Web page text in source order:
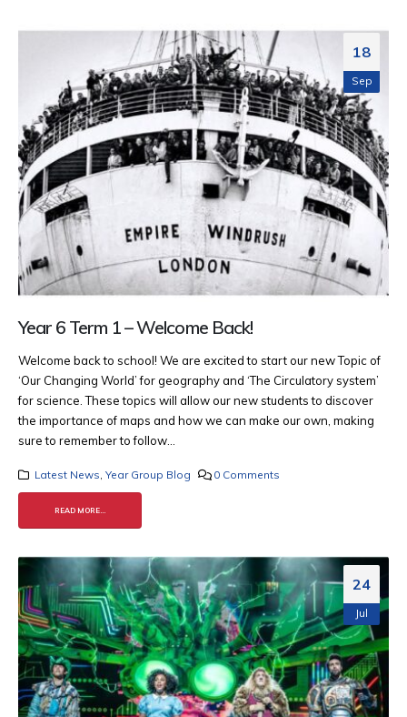
18
Sep
Year 6 Term 1 – Welcome Back!
Welcome back to school! We are excited to start our new Topic of
‘Our Changing World’ for geography and ‘The Circulatory system’
for science. These topics will allow our new students to discover
the importance of maps and how we can make our own, making
sure to remember to follow...
Latest News Year Group Blog 0 Comments
READ MORE...
24
Jul